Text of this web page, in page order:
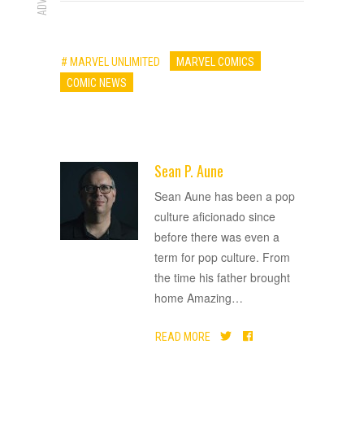
# MARVEL UNLIMITED
MARVEL COMICS
COMIC NEWS
Sean P. Aune
Sean Aune has been a pop
culture aficionado since
before there was even a
term for pop culture. From
the time his father brought
home Amazing…
READ MORE